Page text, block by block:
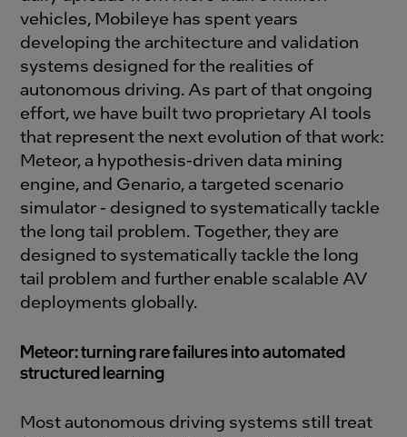
vehicles, Mobileye has spent years
developing the architecture and validation
systems designed for the realities of
autonomous driving. As part of that ongoing
effort, we have built two proprietary AI tools
that represent the next evolution of that work:
Meteor, a hypothesis-driven data mining
engine, and Genario, a targeted scenario
simulator - designed to systematically tackle
the long tail problem. Together, they are
designed to systematically tackle the long
tail problem and further enable scalable AV
deployments globally.
Meteor: turning rare failures into automated
structured learning
Most autonomous driving systems still treat